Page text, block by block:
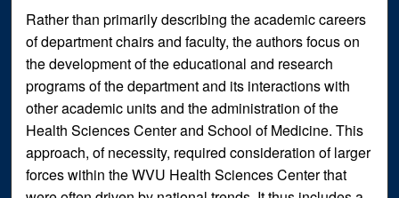
Rather than primarily describing the academic careers
of department chairs and faculty, the authors focus on
the development of the educational and research
programs of the department and its interactions with
other academic units and the administration of the
Health Sciences Center and School of Medicine. This
approach, of necessity, required consideration of larger
forces within the WVU Health Sciences Center that